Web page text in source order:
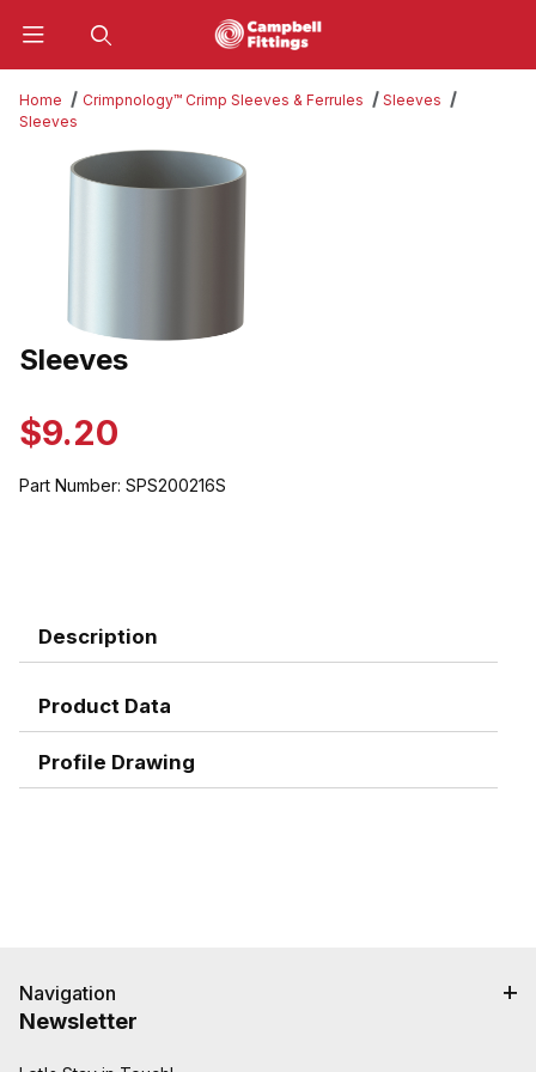
Home Crimpnology™ Crimp Sleeves & Ferrules
Sleeves
Sleeves
Thumbnail Filmstrip of Sleeves Images
Purchase Sleeves
Sleeves
$9.20
Part Number: SPS200216S
Description
Product Data
Profile Drawing
Navigation
Newsletter